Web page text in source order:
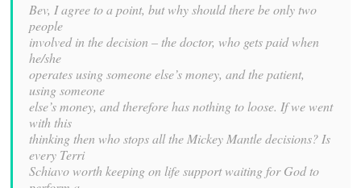
Bev, I agree to a point, but why should there be only two
people
involved in the decision – the doctor, who gets paid when
he/she
operates using someone else’s money, and the patient,
using someone
else’s money, and therefore has nothing to loose. If we went
with this
thinking then who stops all the Mickey Mantle decisions? Is
every Terri
Schiavo worth keeping on life support waiting for God to